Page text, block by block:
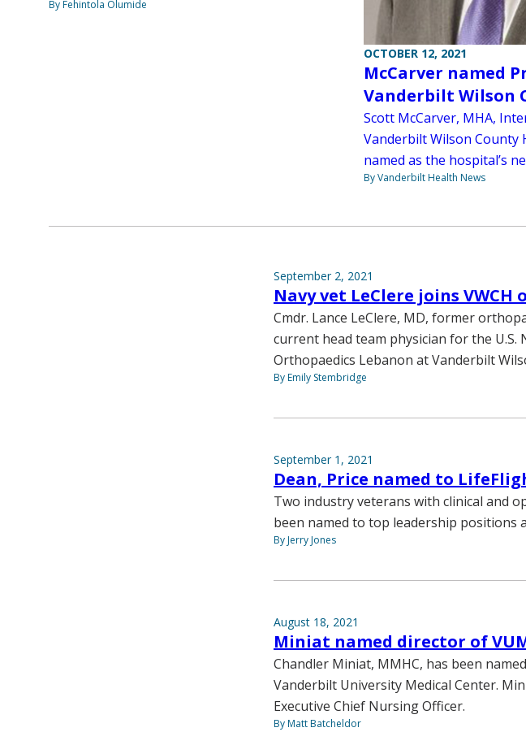
By Fehintola Olumide
OCTOBER 12, 2021
McCarver named
Vanderbilt Wilson
Scott McCarver, MHA,
Vanderbilt Wilson County
named as the hospital’s
By Vanderbilt Health News
September 2, 2021
Navy vet LeClere joins
Cmdr. Lance LeClere, MD, former
current head team physician for the U.S.
Orthopaedics Lebanon at Vanderbilt
By Emily Stembridge
September 1, 2021
Dean, Price named to
Two industry veterans with clinical and
been named to top leadership positions
By Jerry Jones
August 18, 2021
Miniat named director of
Chandler Miniat, MMHC, has been
Vanderbilt University Medical Center.
Executive Chief Nursing Officer.
By Matt Batcheldor